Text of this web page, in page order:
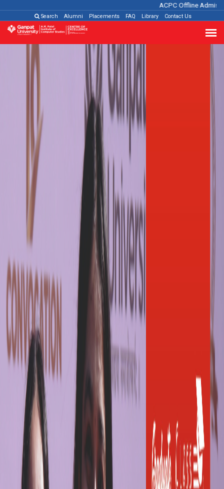
ACPC Offline Admission
Search Alumni Placements FAQ Library Contact Us